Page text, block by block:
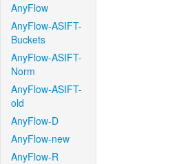
AnyFlow
AnyFlow-ASIFT-
Buckets
AnyFlow-ASIFT-
Norm
AnyFlow-ASIFT-
old
AnyFlow-D
AnyFlow-new
AnyFlow-R